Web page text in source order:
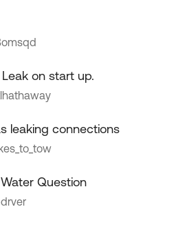
on start up.
leaking connections
Question